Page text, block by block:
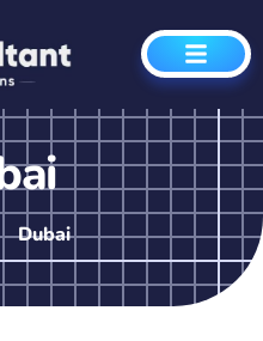
Dubai